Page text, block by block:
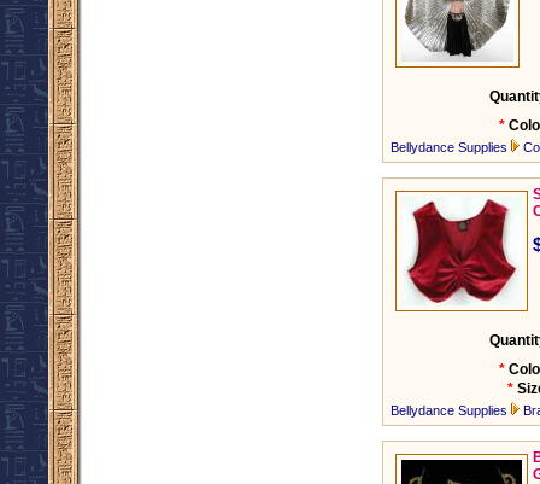
*
Bellydance Supplies
*
*
Bellydance Supplies